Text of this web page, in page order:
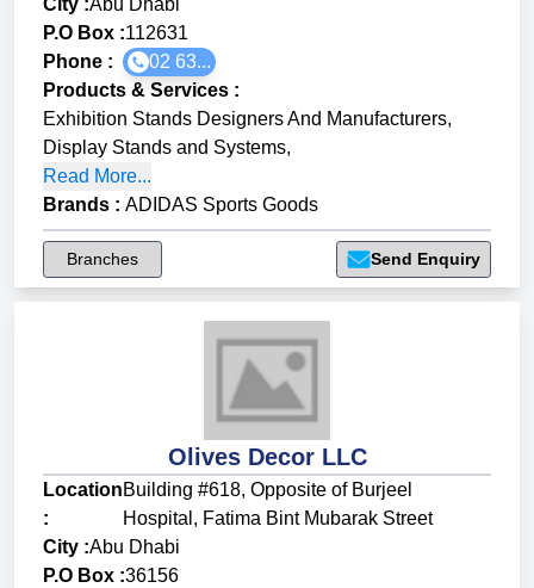
City :Abu Dhabi
P.O Box :112631
Phone :
02 63...
Products & Services :
Exhibition Stands Designers And Manufacturers,
Display Stands and Systems,
Read More...
Brands : ADIDAS Sports Goods
Branches Send Enquiry
Olives Decor LLC
Location
:
Building #618, Opposite of Burjeel
Hospital, Fatima Bint Mubarak Street
City :Abu Dhabi
P.O Box :36156